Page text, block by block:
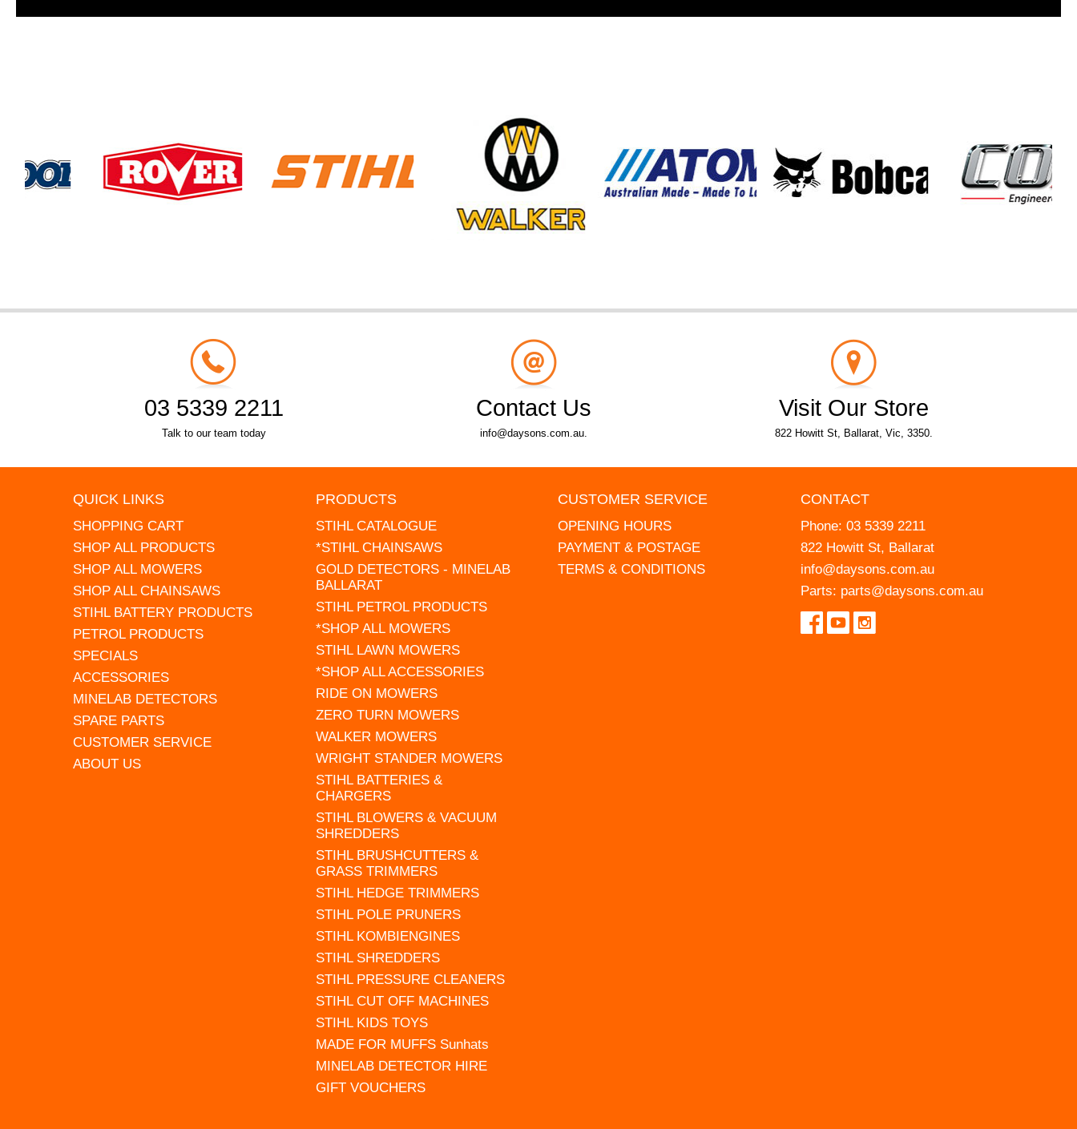
03 5339 2211
Talk to our team today
Contact Us
info@daysons.com.au.
Visit Our Store
822 Howitt St, Ballarat, Vic, 3350.
QUICK LINKS
SHOPPING CART
SHOP ALL PRODUCTS
SHOP ALL MOWERS
SHOP ALL CHAINSAWS
STIHL BATTERY PRODUCTS
PETROL PRODUCTS
SPECIALS
ACCESSORIES
MINELAB DETECTORS
SPARE PARTS
CUSTOMER SERVICE
ABOUT US
PRODUCTS
STIHL CATALOGUE
*STIHL CHAINSAWS
GOLD DETECTORS - MINELAB
BALLARAT
STIHL PETROL PRODUCTS
*SHOP ALL MOWERS
STIHL LAWN MOWERS
*SHOP ALL ACCESSORIES
RIDE ON MOWERS
ZERO TURN MOWERS
WALKER MOWERS
WRIGHT STANDER MOWERS
STIHL BATTERIES &
CHARGERS
STIHL BLOWERS & VACUUM
SHREDDERS
STIHL BRUSHCUTTERS &
GRASS TRIMMERS
STIHL HEDGE TRIMMERS
STIHL POLE PRUNERS
STIHL KOMBIENGINES
STIHL SHREDDERS
STIHL PRESSURE CLEANERS
STIHL CUT OFF MACHINES
STIHL KIDS TOYS
MADE FOR MUFFS Sunhats
MINELAB DETECTOR HIRE
GIFT VOUCHERS
CUSTOMER SERVICE
OPENING HOURS
PAYMENT & POSTAGE
TERMS & CONDITIONS
CONTACT
Phone: 03 5339 2211
822 Howitt St, Ballarat
info@daysons.com.au
Parts: parts@daysons.com.au